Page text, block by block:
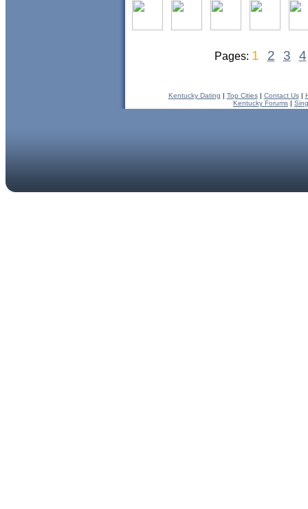
Pages: 1 2 3 4
Kentucky Dating | Top Cities| Contact Us|
Kentucky Forums |